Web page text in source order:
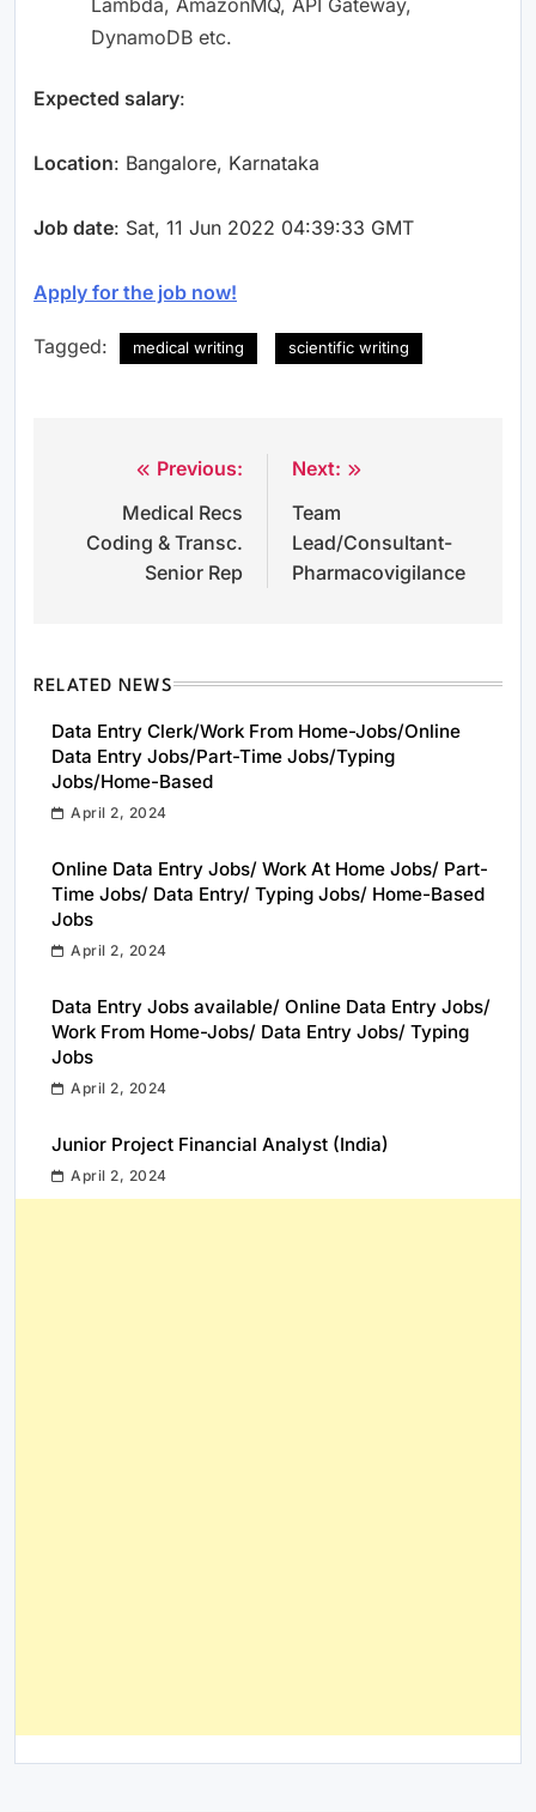
DynamoDB etc.
Expected salary:
Location: Bangalore, Karnataka
Job date: Sat, 11 Jun 2022 04:39:33 GMT
Apply for the job now!
Tagged: medical writing scientific writing
navigation
Previous:
Medical Recs
Coding & Transc.
Senior Rep
Next:
Team
Lead/Consultant-
Pharmacovigilance
RELATED NEWS
Data Entry Clerk/Work From Home-Jobs/Online
Data Entry Jobs/Part-Time Jobs/Typing
Jobs/Home-Based
April 2, 2024
Online Data Entry Jobs/ Work At Home Jobs/ Part-
Time Jobs/ Data Entry/ Typing Jobs/ Home-Based
Jobs
April 2, 2024
Data Entry Jobs available/ Online Data Entry Jobs/
Work From Home-Jobs/ Data Entry Jobs/ Typing
Jobs
April 2, 2024
Junior Project Financial Analyst (India)
April 2, 2024